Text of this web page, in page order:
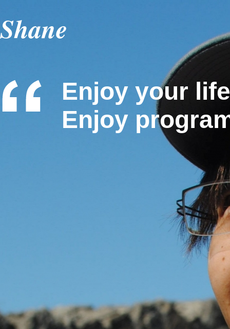
Shane
Enjoy your
Enjoy